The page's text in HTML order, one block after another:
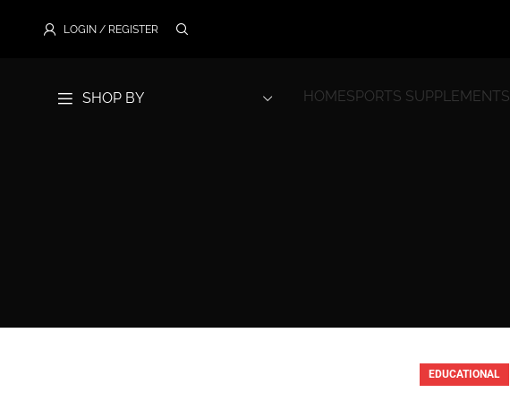
LOGIN / REGISTER
SHOP BY HOMESPORTS SUPPLEMENTS
EDUCATIONAL